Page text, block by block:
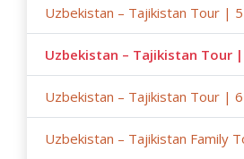
Uzbekistan – Tajikistan Tour | 5
Uzbekistan – Tajikistan Tour
Uzbekistan – Tajikistan Tour | 6
Uzbekistan – Tajikistan Family